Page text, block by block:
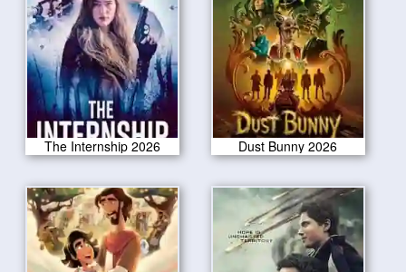
The Internship 2026 Dust Bunny 2026